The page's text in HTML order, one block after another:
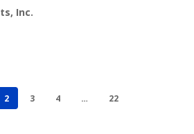
Inc.
2 3 4 …
22